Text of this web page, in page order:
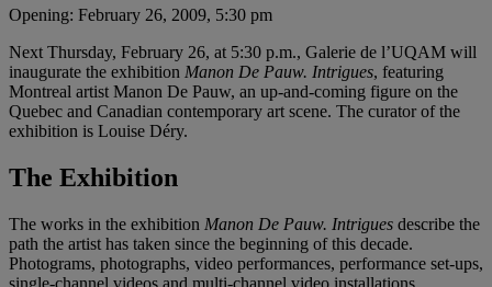
Opening: February 26, 2009, 5:30 pm
Next Thursday, February 26, at 5:30 p.m., Galerie de l’UQAM will
inaugurate the exhibition Manon De Pauw. Intrigues, featuring
Montreal artist Manon De Pauw, an up-and-coming figure on the
Quebec and Canadian contemporary art scene. The curator of the
exhibition is Louise Déry.
The Exhibition
The works in the exhibition Manon De Pauw. Intrigues describe the
path the artist has taken since the beginning of this decade.
Photograms, photographs, video performances, performance set-ups,